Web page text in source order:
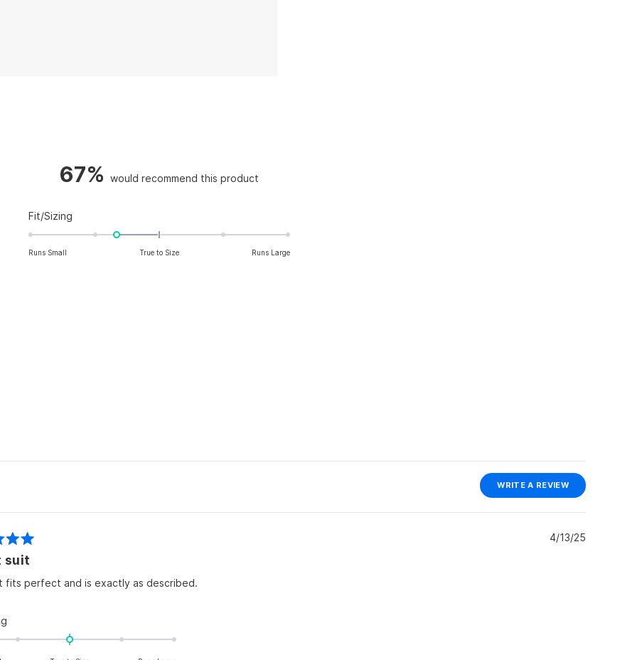
67%
Fit/Sizing
Runs Small True to Size Runs Large
WRITE A REVIEW(OPENS
A
WINDOW)
4/13/25
suit
fits perfect and is exactly as described.
0.0